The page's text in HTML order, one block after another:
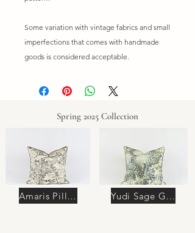
Some variation with vintage fabrics and small
imperfections that comes with handmade
goods is considered acceptable.
Spring 2025 Collection
Amaris Pillow Yudi Sage Green Pillow